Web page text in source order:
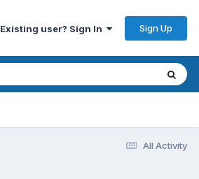
Existing user? Sign In Sign Up
All Activity